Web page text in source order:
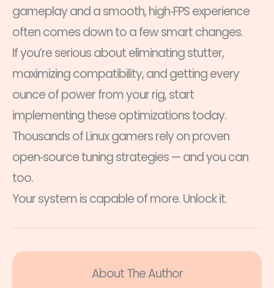
gameplay and a smooth, high‑FPS experience
often comes down to a few smart changes.
If you’re serious about eliminating stutter,
maximizing compatibility, and getting every
ounce of power from your rig, start
implementing these optimizations today.
Thousands of Linux gamers rely on proven
open‑source tuning strategies — and you can
too.
Your system is capable of more. Unlock it.
About The Author